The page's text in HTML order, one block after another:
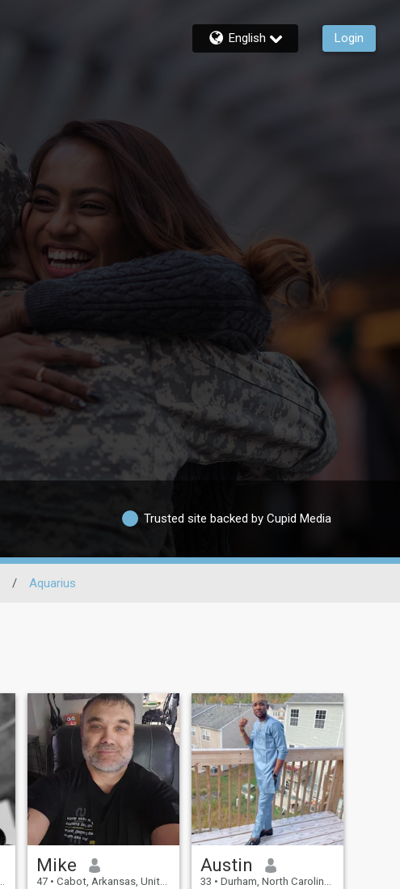
English Login
Trusted site backed by Cupid Media
/ Aquarius
Mike
47 • Cabot, Arkansas, United States
Austin
33 • Durham, North Carolina, United States